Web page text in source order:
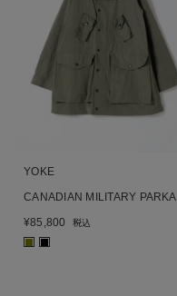
YOKE
CANADIAN MILITARY PARKA
¥85,800 税込
■ ■